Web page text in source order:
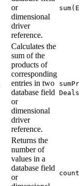
or
dimensional
driver
reference.
Calculates the
sum of the
products of
corresponding
entries in two
database field
or
dimensional
driver
reference.
Returns the
number of
values in a
database field
or